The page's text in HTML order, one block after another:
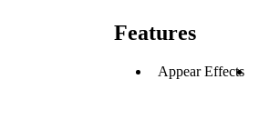
Features
Appear Effects